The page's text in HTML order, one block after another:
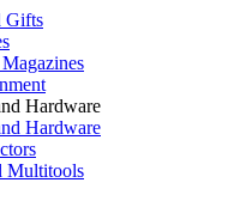
Gifts
Hardware
Hardware
Multitools